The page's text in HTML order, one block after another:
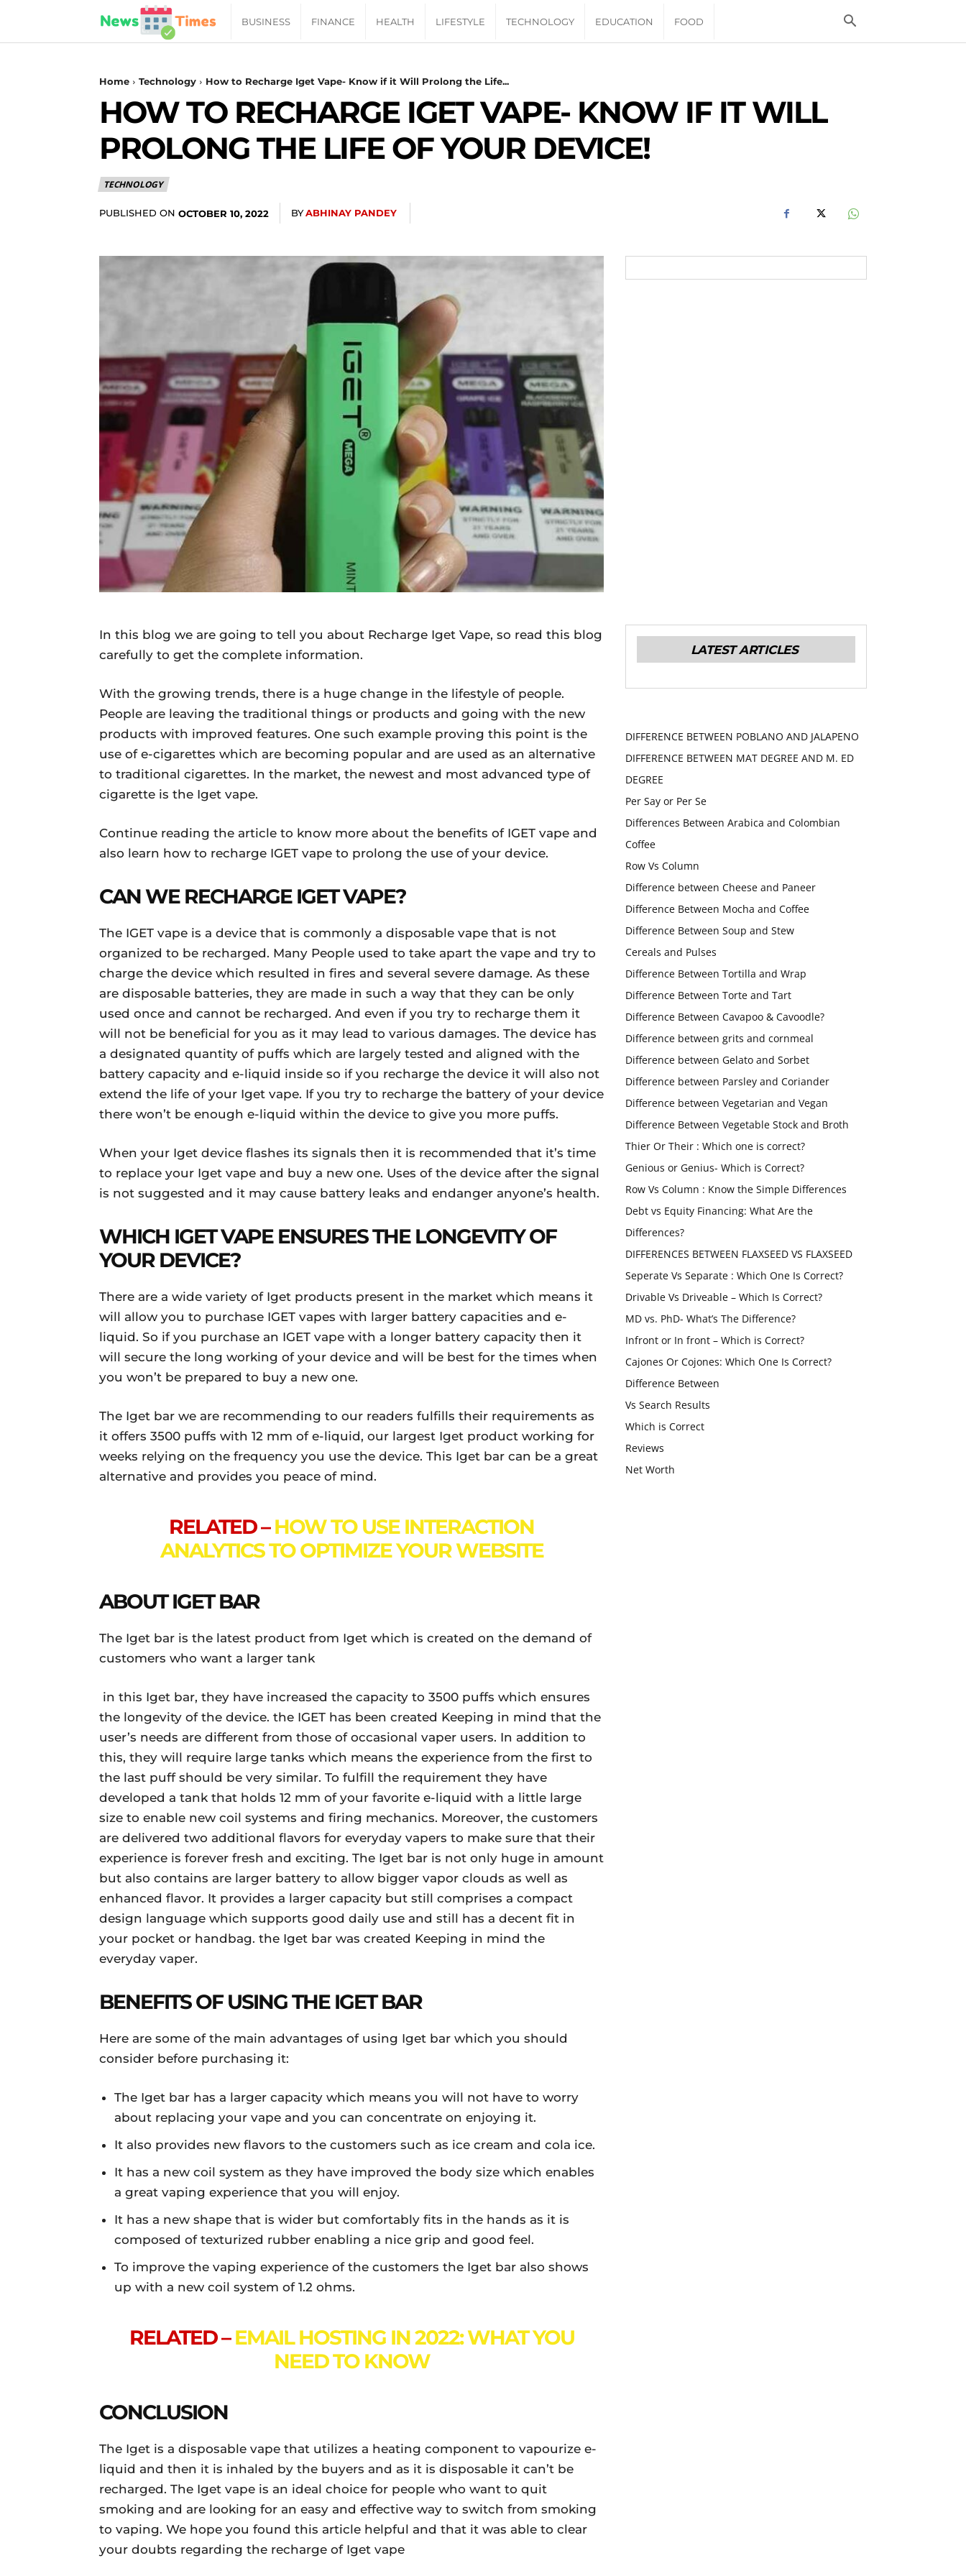
News
Times
|
News
BUSINESS FINANCE HEALTH LIFESTYLE TECHNOLOGY EDUCATION FOOD
Home Technology How to Recharge Iget Vape- Know if it Will Prolong the Life...
HOW TO RECHARGE IGET VAPE- KNOW IF IT WILL
PROLONG THE LIFE OF YOUR DEVICE!
TECHNOLOGY
PUBLISHED ON OCTOBER 10, 2022 BYABHINAY PANDEY
In this blog we are going to tell you about Recharge Iget Vape, so read this blog
carefully to get the complete information.
With the growing trends, there is a huge change in the lifestyle of people.
People are leaving the traditional things or products and going with the new
products with improved features. One such example proving this point is the
use of e-cigarettes which are becoming popular and are used as an alternative
to traditional cigarettes. In the market, the newest and most advanced type of
cigarette is the Iget vape.
Continue reading the article to know more about the benefits of IGET vape and
also learn how to recharge IGET vape to prolong the use of your device.
CAN WE RECHARGE IGET VAPE?
The IGET vape is a device that is commonly a disposable vape that is not
organized to be recharged. Many People used to take apart the vape and try to
charge the device which resulted in fires and several severe damage. As these
are disposable batteries, they are made in such a way that they can be only
used once and cannot be recharged. And even if you try to recharge them it
will not be beneficial for you as it may lead to various damages. The device has
a designated quantity of puffs which are largely tested and aligned with the
battery capacity and e-liquid inside so if you recharge the device it will also not
extend the life of your Iget vape. If you try to recharge the battery of your device
there won’t be enough e-liquid within the device to give you more puffs.
When your Iget device flashes its signals then it is recommended that it’s time
to replace your Iget vape and buy a new one. Uses of the device after the signal
is not suggested and it may cause battery leaks and endanger anyone’s health.
WHICH IGET VAPE ENSURES THE LONGEVITY OF
YOUR DEVICE?
There are a wide variety of Iget products present in the market which means it
will allow you to purchase IGET vapes with larger battery capacities and e-
liquid. So if you purchase an IGET vape with a longer battery capacity then it
will secure the long working of your device and will be best for the times when
you won’t be prepared to buy a new one.
The Iget bar we are recommending to our readers fulfills their requirements as
it offers 3500 puffs with 12 mm of e-liquid, our largest Iget product working for
weeks relying on the frequency you use the device. This Iget bar can be a great
alternative and provides you peace of mind.
RELATED –HOW TO USE INTERACTION
ANALYTICS TO OPTIMIZE YOUR WEBSITE
ABOUT IGET BAR
The Iget bar is the latest product from Iget which is created on the demand of
customers who want a larger tank
in this Iget bar, they have increased the capacity to 3500 puffs which ensures
the longevity of the device. the IGET has been created Keeping in mind that the
user’s needs are different from those of occasional vaper users. In addition to
this, they will require large tanks which means the experience from the first to
the last puff should be very similar. To fulfill the requirement they have
developed a tank that holds 12 mm of your favorite e-liquid with a little large
size to enable new coil systems and firing mechanics. Moreover, the customers
are delivered two additional flavors for everyday vapers to make sure that their
experience is forever fresh and exciting. The Iget bar is not only huge in amount
but also contains are larger battery to allow bigger vapor clouds as well as
enhanced flavor. It provides a larger capacity but still comprises a compact
design language which supports good daily use and still has a decent fit in
your pocket or handbag. the Iget bar was created Keeping in mind the
everyday vaper.
BENEFITS OF USING THE IGET BAR
Here are some of the main advantages of using Iget bar which you should
consider before purchasing it:
The Iget bar has a larger capacity which means you will not have to worry
about replacing your vape and you can concentrate on enjoying it.
It also provides new flavors to the customers such as ice cream and cola ice.
It has a new coil system as they have improved the body size which enables
a great vaping experience that you will enjoy.
It has a new shape that is wider but comfortably fits in the hands as it is
composed of texturized rubber enabling a nice grip and good feel.
To improve the vaping experience of the customers the Iget bar also shows
up with a new coil system of 1.2 ohms.
RELATED –EMAIL HOSTING IN 2022: WHAT YOU
NEED TO KNOW
CONCLUSION
The Iget is a disposable vape that utilizes a heating component to vapourize e-
liquid and then it is inhaled by the buyers and as it is disposable it can’t be
recharged. The Iget vape is an ideal choice for people who want to quit
smoking and are looking for an easy and effective way to switch from smoking
to vaping. We hope you found this article helpful and that it was able to clear
your doubts regarding the recharge of Iget vape
LATEST ARTICLES
DIFFERENCE BETWEEN POBLANO AND JALAPENO
DIFFERENCE BETWEEN MAT DEGREE AND M. ED
DEGREE
Per Say or Per Se
Differences Between Arabica and Colombian
Coffee
Row Vs Column
Difference between Cheese and Paneer
Difference Between Mocha and Coffee
Difference Between Soup and Stew
Cereals and Pulses
Difference Between Tortilla and Wrap
Difference Between Torte and Tart
Difference Between Cavapoo & Cavoodle?
Difference between grits and cornmeal
Difference between Gelato and Sorbet
Difference between Parsley and Coriander
Difference between Vegetarian and Vegan
Difference Between Vegetable Stock and Broth
Thier Or Their : Which one is correct?
Genious or Genius- Which is Correct?
Row Vs Column : Know the Simple Differences
Debt vs Equity Financing: What Are the
Differences?
DIFFERENCES BETWEEN FLAXSEED VS FLAXSEED
Seperate Vs Separate : Which One Is Correct?
Drivable Vs Driveable – Which Is Correct?
MD vs. PhD- What’s The Difference?
Infront or In front – Which is Correct?
Cajones Or Cojones: Which One Is Correct?
Difference Between
Vs Search Results
Which is Correct
Reviews
Net Worth